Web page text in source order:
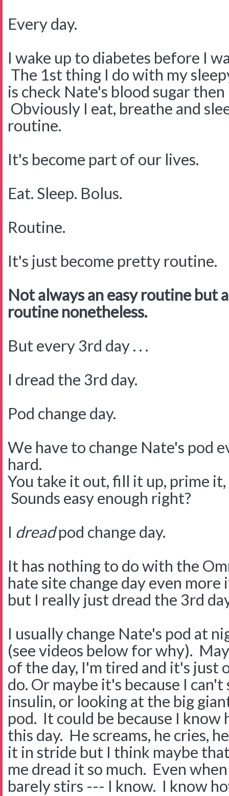
Every day.
I wake up to diabetes before I
The 1st thing I do with my
is check Nate's blood sugar
Obviously I eat, breathe and
routine.
It's become part of our lives.
Eat. Sleep. Bolus.
Routine.
It's just become pretty routine.
Not always an easy routine but
routine nonetheless.
But every 3rd day . . .
I dread the 3rd day.
Pod change day.
We have to change Nate's pod
hard.
You take it out, fill it up, prime
Sounds easy enough right?
I dreadpod change day.
It has nothing to do with the
hate site change day even
but I really just dread the 3rd
I usually change Nate's pod at
(see videos below for why).
of the day, I'm tired and it's just
do. Or maybe it's because I
insulin, or looking at the big
pod. It could be because I know
this day. He screams, he cries,
it in stride but I think maybe
me dread it so much. Even
barely stirs --- I know. I know